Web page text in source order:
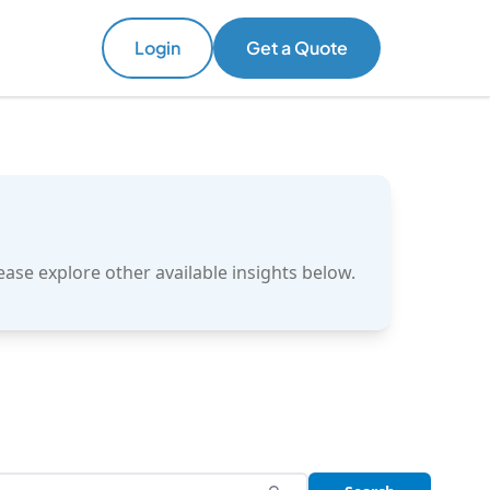
Login Get a Quote
explore other available insights below.
Login Get a Quote